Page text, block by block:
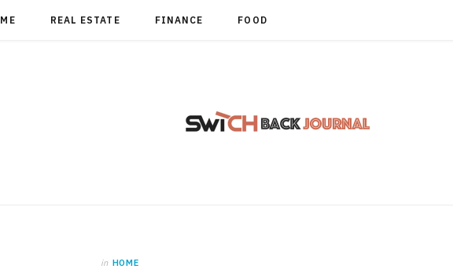
REAL ESTATE FINANCE FOOD
in HOME